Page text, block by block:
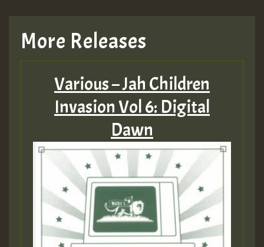
More Releases
Various – Jah Children
Invasion Vol 6: Digital
Dawn